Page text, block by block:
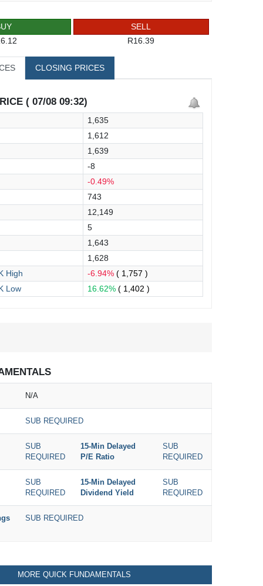
SELL
R16.39
CLOSING PRICES
( 07/08 09:32)
1,635
1,612
1,639
-8
-0.49%
743
12,149
5
1,643
1,628
High
-6.94% ( 1,757 )
Low
16.62% ( 1,402 )
N/A
SUB REQUIRED
SUB
REQUIRED
15-Min Delayed
P/E Ratio
SUB
REQUIRED
SUB
REQUIRED
15-Min Delayed
Dividend Yield
SUB
REQUIRED
SUB REQUIRED
MORE QUICK FUNDAMENTALS